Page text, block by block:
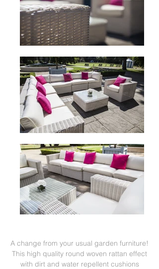
A change from your usual garden furniture!
This high quality round woven rattan effect
with dirt and water repellent cushions